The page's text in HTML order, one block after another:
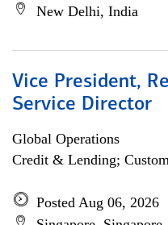
New Delhi, India
Vice President,
Service Director
Global Operations
Credit & Lending;
Posted Aug 06, 2026